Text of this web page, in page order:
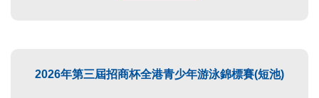
2026年第三屆招商杯全港青少年游泳錦標賽(短池)